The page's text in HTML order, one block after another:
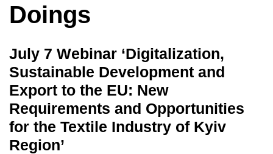
Doings
July 7 Webinar ‘Digitalization,
Sustainable Development and
Export to the EU: New
Requirements and Opportunities
for the Textile Industry of Kyiv
Region’